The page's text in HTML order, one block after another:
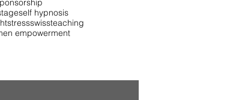
self hypnosis
stressswissteaching
empowerment